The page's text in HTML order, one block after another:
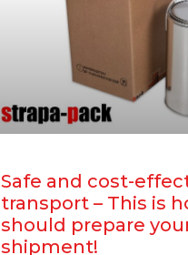
Safe and cost-
transport – This is
should prepare
shipment!